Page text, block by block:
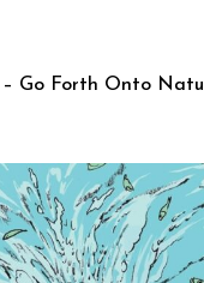
– Go Forth Onto